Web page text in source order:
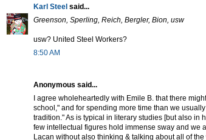
Karl Steel said...
Greenson, Sperling, Reich, Bergler, Bion, usw
usw? United Steel Workers?
8:50 AM
Anonymous said...
I agree wholeheartedly with Emile B. that there
school," and for spending more time than we
tradition." As is typical in literary studies [but also in
few intellectual figures hold immense sway and we
Lacan without also thinking & talking about all of